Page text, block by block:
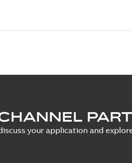
your application and